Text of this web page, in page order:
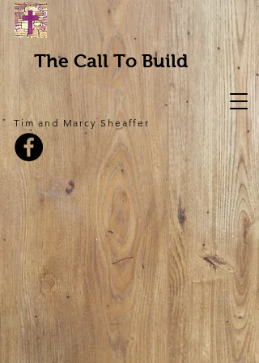
Tim and Marcy Sheaffer
The Call To Build